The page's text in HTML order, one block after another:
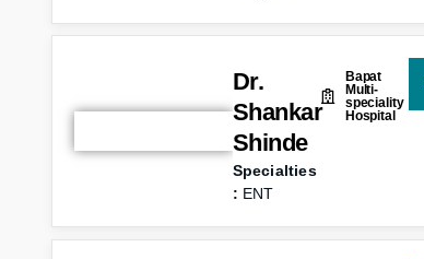
Dr.
Shankar
Shinde
Specialties
: ENT
Bapat
Multi-
speciality
Hospital